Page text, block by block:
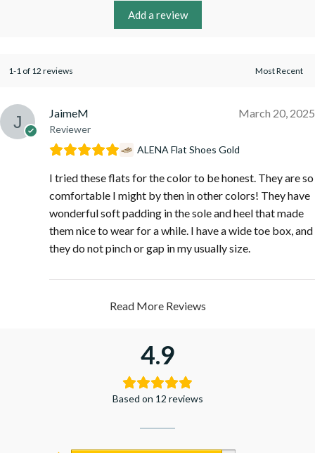
Add a review
1-1 of 12 reviews
JaimeM
Reviewer
March 20, 2025
ALENA Flat Shoes Gold
I tried these flats for the color to be honest. They are so
comfortable I might by then in other colors! They have
wonderful soft padding in the sole and heel that made
them nice to wear for a while. I have a wide toe box, and
they do not pinch or gap in my usually size.
Read More Reviews
4.9
Based on 12 reviews